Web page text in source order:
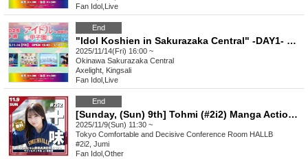
Fan Idol Live
End
"Idol Koshien in Sakurazaka Central" -DAY1- Part 1
2025/11/14(Fri) 16:00 ~
Okinawa Sakurazaka Central
Axelight, Kingsali
Fan Idol Live
End
[Sunday, (Sun) 9th] Tohmi (#2i2) Manga Action Cover Appearance Commemorative Event
2025/11/9(Sun) 11:30 ~
Tokyo Comfortable and Decisive Conference Room HALLB
#2i2, Jumi
Fan Idol Other